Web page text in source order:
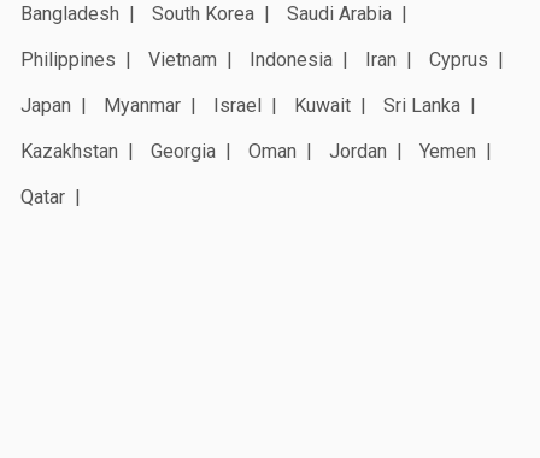
Bangladesh
South Korea
Saudi Arabia
Philippines
Vietnam Indonesia Iran
Cyprus
Japan
Myanmar Israel Kuwait
Sri Lanka
Kazakhstan
Georgia Oman Jordan
Yemen
Qatar